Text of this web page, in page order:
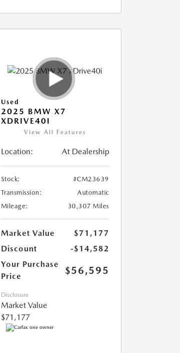
Used
2025 BMW X7
XDRIVE40I
View All Features
Location: At Dealership
Stock:
#CM23639
Transmission:
Automatic
Mileage:
30,307 Miles
Market Value
$71,177
Discount
-$14,582
Your Purchase
Price
$56,595
Disclosure
Market Value
$71,177